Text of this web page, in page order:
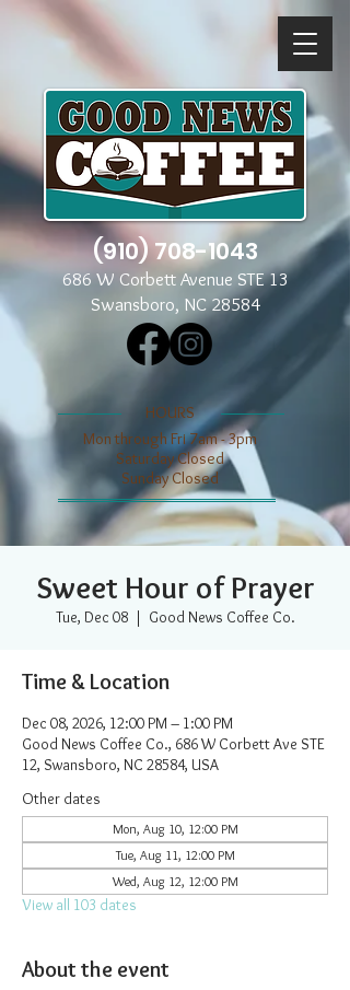
(910) 708-1043
686 W Corbett Avenue STE 13
Swansboro, NC 28584
​​HOURS
Mon through Fri 7am - 3pm
​​Saturday Closed
​Sunday Closed
Sweet Hour of Prayer
Tue, Dec 08
  |
Good News Coffee Co.
Time & Location
Dec 08, 2026, 12:00 PM – 1:00 PM
Good News Coffee Co., 686 W Corbett Ave STE
12, Swansboro, NC 28584, USA
Other dates
Mon, Aug 10, 12:00 PM
Tue, Aug 11, 12:00 PM
Wed, Aug 12, 12:00 PM
View all 103 dates
About the event